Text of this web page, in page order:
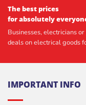
The best prices
for absolutely
Businesses, electricians
deals on electrical goods
IMPORTANT INFO